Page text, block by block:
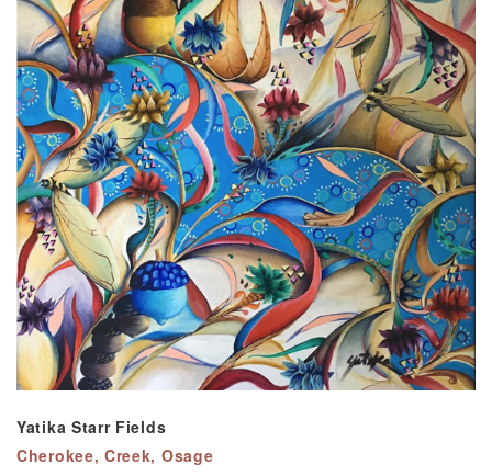
Yatika Starr Fields
Cherokee, Creek, Osage